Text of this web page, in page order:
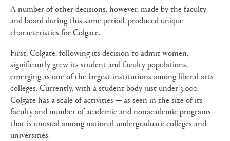
A number of other decisions, however, made by the faculty
and board during this same period, produced unique
characteristics for Colgate.
First, Colgate, following its decision to admit women,
significantly grew its student and faculty populations,
emerging as one of the largest institutions among liberal arts
colleges. Currently, with a student body just under 3,000,
Colgate has a scale of activities — as seen in the size of its
faculty and number of academic and nonacademic programs —
that is unusual among national undergraduate colleges and
universities.